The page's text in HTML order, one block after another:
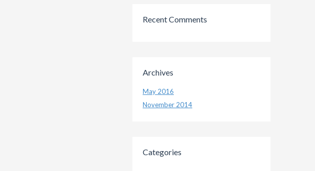
Recent Comments
Archives
May 2016
November 2014
Categories